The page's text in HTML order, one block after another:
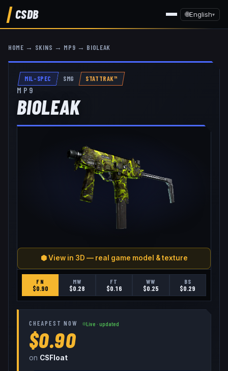
CSDB 🌐English▾
HOME → SKINS → MP9 → BIOLEAK
MIL-SPEC SMG STATTRAK™
MP9
BIOLEAK
⬢ View in 3D — real game model & texture
FN
$0.90
MW
$0.28
FT
$0.16
WW
$0.25
BS
$0.29
CHEAPEST NOW Live · updated
$0.90
on CSFloat